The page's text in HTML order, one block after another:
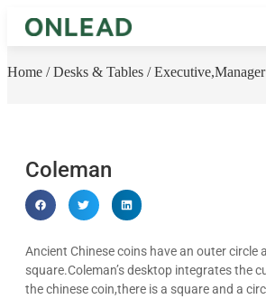
Home /Desks & Tables /
Coleman
Ancient Chinese coins have an outer circle
square.Coleman’s desktop integrates the
the chinese coin,there is a square and a